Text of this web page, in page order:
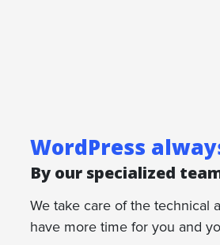
WordPress
By our specialized
We take care of the technical
have more time for you and